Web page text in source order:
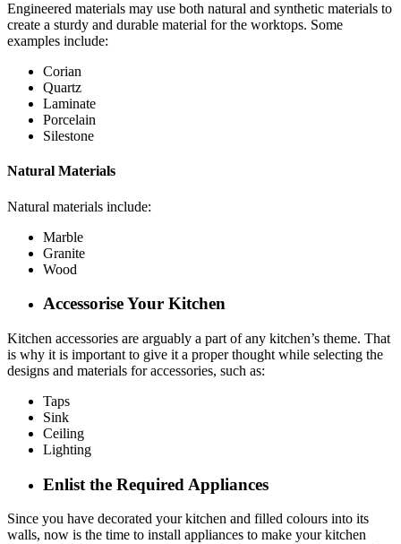
Engineered materials may use both natural and synthetic materials to
create a sturdy and durable material for the worktops. Some
examples include:
Corian
Quartz
Laminate
Porcelain
Silestone
Natural Materials
Natural materials include:
Marble
Granite
Wood
Accessorise Your Kitchen
Kitchen accessories are arguably a part of any kitchen’s theme. That
is why it is important to give it a proper thought while selecting the
designs and materials for accessories, such as:
Taps
Sink
Ceiling
Lighting
Enlist the Required Appliances
Since you have decorated your kitchen and filled colours into its
walls, now is the time to install appliances to make your kitchen